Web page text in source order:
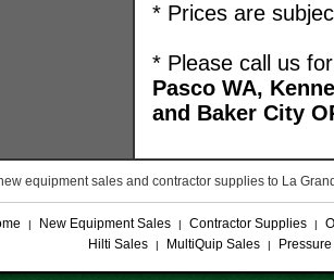
* Prices are
* Please call us
Pasco WA,
and Baker City
equipment sales and contractor supplies to La
| New Equipment Sales | Contractor Supplies |
Hilti Sales
| MultiQuip Sales |